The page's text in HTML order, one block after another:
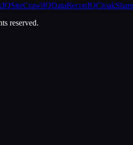
SiteCrawlIQDataReconIQCloakShare
reserved.